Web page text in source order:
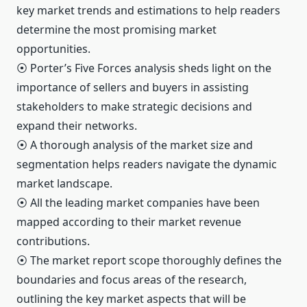
key market trends and estimations to help readers
determine the most promising market
opportunities.
⦿ Porter’s Five Forces analysis sheds light on the
importance of sellers and buyers in assisting
stakeholders to make strategic decisions and
expand their networks.
⦿ A thorough analysis of the market size and
segmentation helps readers navigate the dynamic
market landscape.
⦿ All the leading market companies have been
mapped according to their market revenue
contributions.
⦿ The market report scope thoroughly defines the
boundaries and focus areas of the research,
outlining the key market aspects that will be